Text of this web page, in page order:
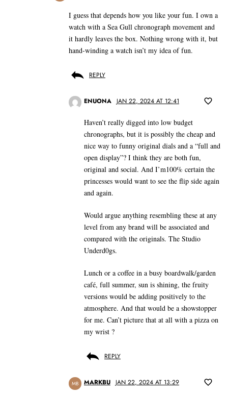
I guess that depends how you like your fun. I own a
watch with a Sea Gull chronograph movement and
it hardly leaves the box. Nothing wrong with it, but
hand-winding a watch isn’t my idea of fun.
REPLY
ENUONA JAN 22, 2024 AT 12:41
Haven’t really digged into low budget
chronographs, but it is possibly the cheap and
nice way to funny original dials and a “full and
open display”? I think they are both fun,
original and social. And I’m100% certain the
princesses would want to see the flip side again
and again.
Would argue anything resembling these at any
level from any brand will be associated and
compared with the originals. The Studio
Underd0gs.
Lunch or a coffee in a busy boardwalk/garden
café, full summer, sun is shining, the fruity
versions would be adding positively to the
atmosphere. And that would be a showstopper
for me. Can’t picture that at all with a pizza on
my wrist ?
REPLY
MB MARKBU JAN 22, 2024 AT 13:29